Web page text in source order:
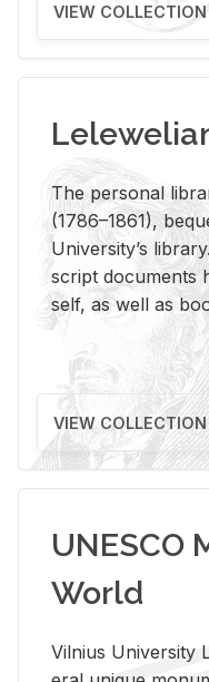
VIEW COLLECTION
The per­sonal
(1786–1861),
Uni­ver­si­ty’s
script doc­u­ments
self, as well as
VIEW COLLECTION
UNESCO
World
Vil­nius Uni­ver­sity